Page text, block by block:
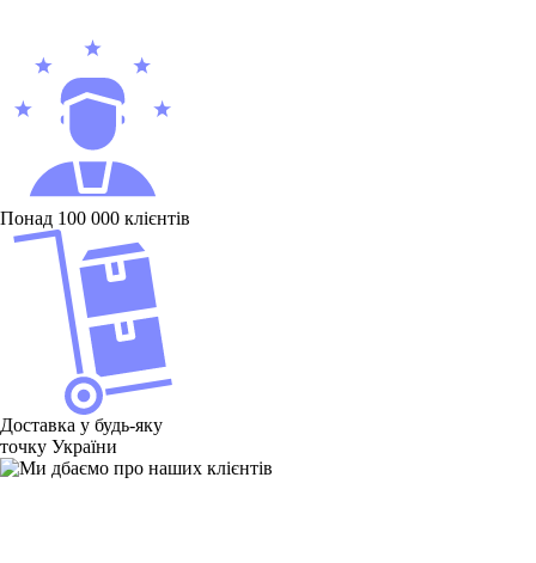
Понад 100 000 клієнтів
Доставка у будь-яку
точку України